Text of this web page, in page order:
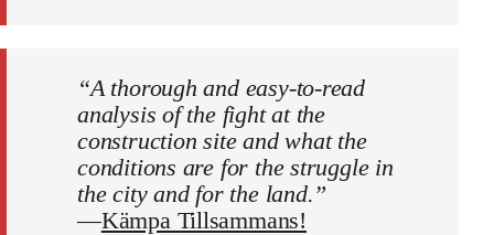
“A thorough and easy-to-read
analysis of the fight at the
construction site and what the
conditions are for the struggle in
the city and for the land.”
—Kämpa Tillsammans!